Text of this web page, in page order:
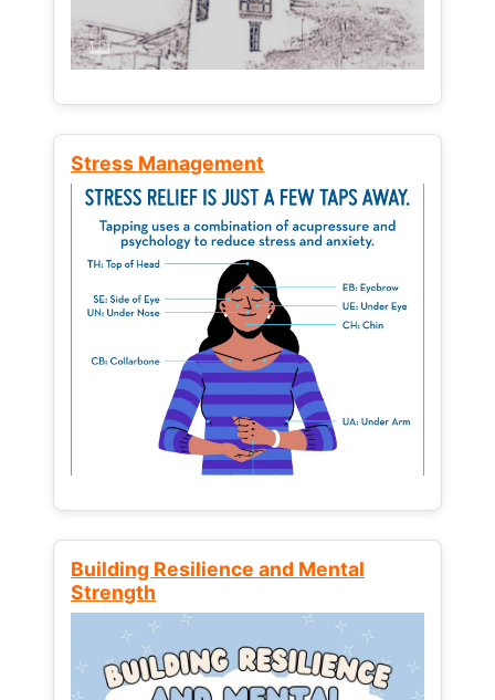
Stress Management
Building Resilience and Mental
Strength